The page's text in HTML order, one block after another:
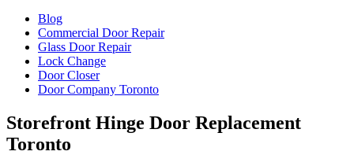
Blog
Commercial Door Repair
Glass Door Repair
Lock Change
Door Closer
Door Company Toronto
Storefront Hinge Door Replacement
Toronto